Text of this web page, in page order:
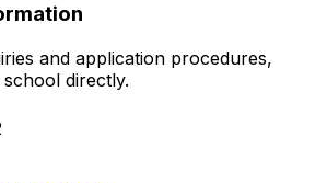
and application procedures,
directly.